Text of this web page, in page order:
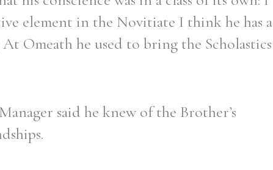
element in the Novitiate I think he has a
Omeath he used to bring the Scholastics
said he knew of the Brother’s